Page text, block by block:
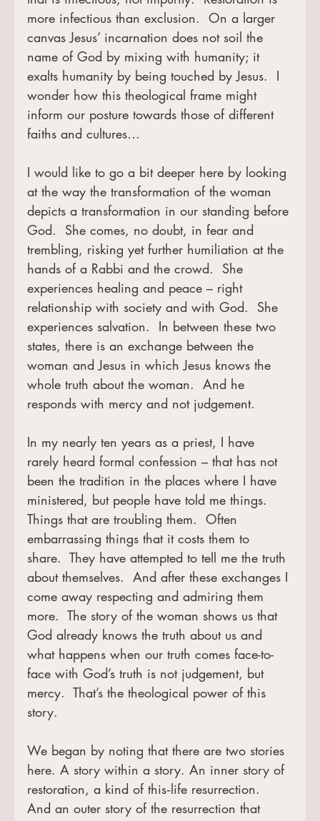
more infectious than exclusion.  On a larger
canvas Jesus’ incarnation does not soil the
name of God by mixing with humanity; it
exalts humanity by being touched by Jesus.  I
wonder how this theological frame might
inform our posture towards those of different
faiths and cultures…
I would like to go a bit deeper here by looking
at the way the transformation of the woman
depicts a transformation in our standing before
God.  She comes, no doubt, in fear and
trembling, risking yet further humiliation at the
hands of a Rabbi and the crowd.  She
experiences healing and peace – right
relationship with society and with God.  She
experiences salvation.  In between these two
states, there is an exchange between the
woman and Jesus in which Jesus knows the
whole truth about the woman.  And he
responds with mercy and not judgement.
In my nearly ten years as a priest, I have
rarely heard formal confession – that has not
been the tradition in the places where I have
ministered, but people have told me things.
Things that are troubling them.  Often
embarrassing things that it costs them to
share.  They have attempted to tell me the truth
about themselves.  And after these exchanges I
come away respecting and admiring them
more.  The story of the woman shows us that
God already knows the truth about us and
what happens when our truth comes face-to-
face with God’s truth is not judgement, but
mercy.  That’s the theological power of this
story.
We began by noting that there are two stories
here. A story within a story. An inner story of
restoration, a kind of this‑life resurrection.
And an outer story of the resurrection that